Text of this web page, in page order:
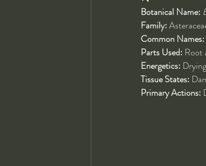
Botanical Name:
Family:
Common Names:
Parts Used: Root
Energetics:
Tissue States:
Primary Actions: